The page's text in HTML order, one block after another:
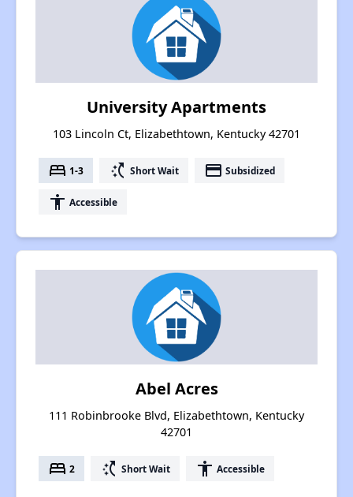
University Apartments
103 Lincoln Ct, Elizabethtown, Kentucky 42701
bed 1-3 switch_access_shortcut Short Wait payment Subsidized
accessibility Accessible
Abel Acres
111 Robinbrooke Blvd, Elizabethtown, Kentucky
42701
bed 2 switch_access_shortcut Short Wait accessibility Accessible